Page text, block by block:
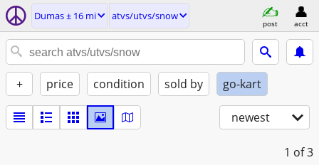
Dumas ± 16 mi atvs/utvs/snow
post acct
+ price condition sold by go-kart
newest
1 of 3